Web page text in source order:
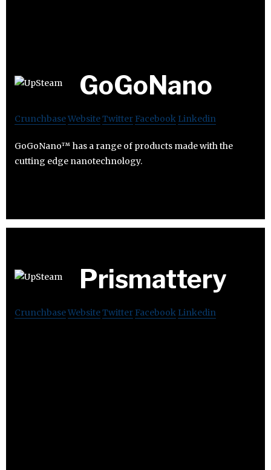
GoGoNano
CrunchbaseWebsiteTwitter Facebook Linkedin
GoGoNano™ has a range of products made with the
cutting edge nanotechnology.
Prismattery
CrunchbaseWebsiteTwitter Facebook Linkedin